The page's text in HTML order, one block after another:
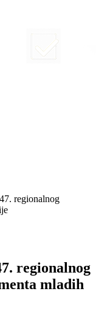
regionalnog
regionalnog
mladih